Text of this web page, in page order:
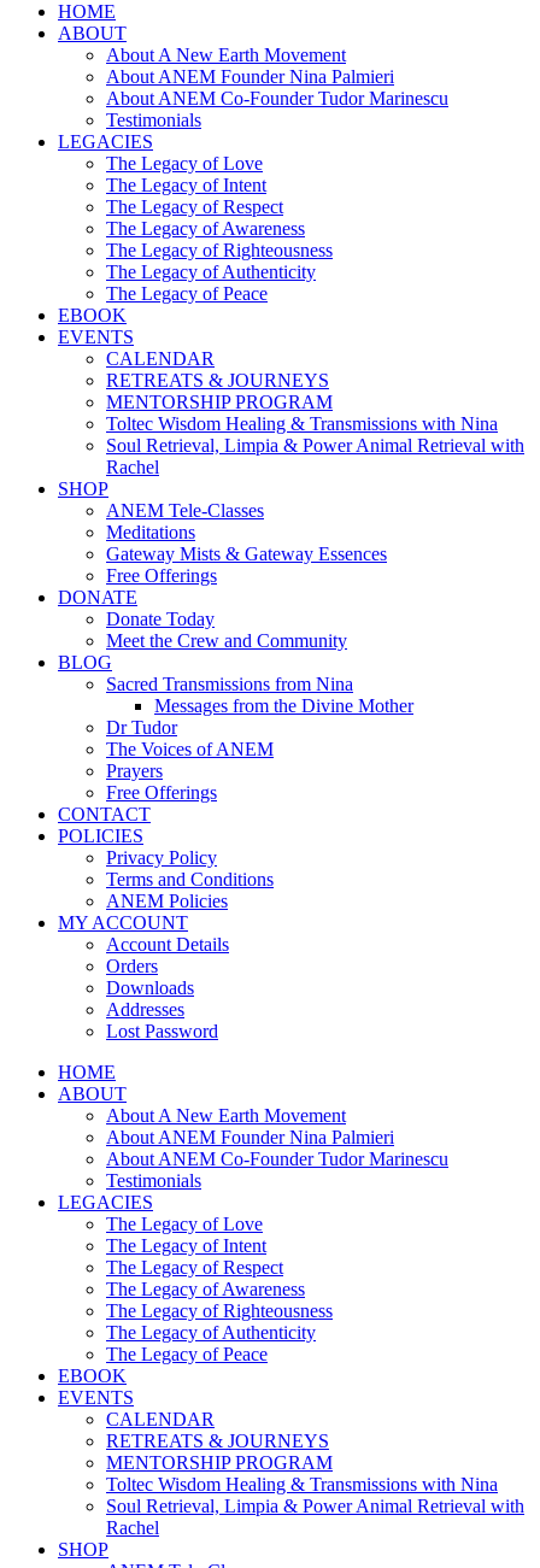
HOME
ABOUT
About A New Earth Movement
About ANEM Founder Nina Palmieri
About ANEM Co-Founder Tudor Marinescu
Testimonials
LEGACIES
The Legacy of Love
The Legacy of Intent
The Legacy of Respect
The Legacy of Awareness
The Legacy of Righteousness
The Legacy of Authenticity
The Legacy of Peace
EBOOK
EVENTS
CALENDAR
RETREATS & JOURNEYS
MENTORSHIP PROGRAM
Toltec Wisdom Healing & Transmissions with Nina
Soul Retrieval, Limpia & Power Animal Retrieval with
Rachel
SHOP
ANEM Tele-Classes
Meditations
Gateway Mists & Gateway Essences
Free Offerings
DONATE
Donate Today
Meet the Crew and Community
BLOG
Sacred Transmissions from Nina
Messages from the Divine Mother
Dr Tudor
The Voices of ANEM
Prayers
Free Offerings
CONTACT
POLICIES
Privacy Policy
Terms and Conditions
ANEM Policies
MY ACCOUNT
Account Details
Orders
Downloads
Addresses
Lost Password
HOME
ABOUT
About A New Earth Movement
About ANEM Founder Nina Palmieri
About ANEM Co-Founder Tudor Marinescu
Testimonials
LEGACIES
The Legacy of Love
The Legacy of Intent
The Legacy of Respect
The Legacy of Awareness
The Legacy of Righteousness
The Legacy of Authenticity
The Legacy of Peace
EBOOK
EVENTS
CALENDAR
RETREATS & JOURNEYS
MENTORSHIP PROGRAM
Toltec Wisdom Healing & Transmissions with Nina
Soul Retrieval, Limpia & Power Animal Retrieval with
Rachel
SHOP